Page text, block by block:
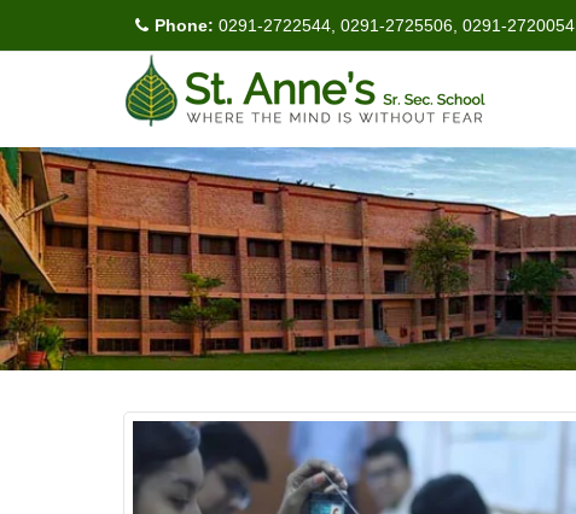
Phone: 0291-2722544, 0291-2725506, 0291-2720054